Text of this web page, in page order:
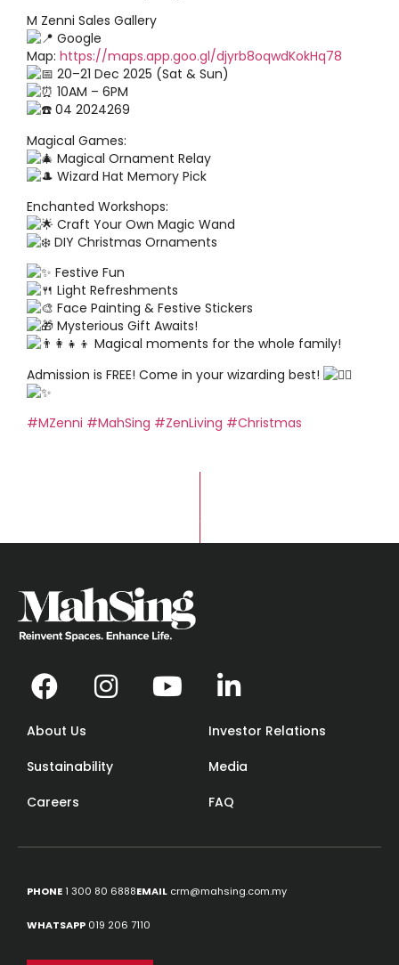
M Zenni Sales Gallery
Google
Map: https://maps.app.goo.gl/djyrb8oqwdKokHq78
20–21 Dec 2025 (Sat & Sun)
10AM – 6PM
04 2024269
Magical Games:
Magical Ornament Relay
Wizard Hat Memory Pick
Enchanted Workshops:
Craft Your Own Magic Wand
DIY Christmas Ornaments
Festive Fun
Light Refreshments
Face Painting & Festive Stickers
Mysterious Gift Awaits!
Magical moments for the whole family!
Admission is FREE! Come in your wizarding best!
#MZenni #MahSing #ZenLiving #Christmas
About Us
Investor Relations
Sustainability
Media
Careers
FAQ
PHONE1 300 80 6888EMAIL crm@mahsing.com.my
WHATSAPP 019 206 7110